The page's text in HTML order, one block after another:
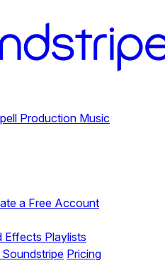
Production Music
a Free Account
Effects Playlists
Pricing